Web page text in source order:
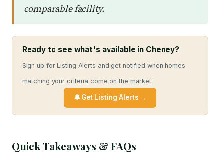
comparable facility.
Ready to see what's available in Cheney?
Sign up for Listing Alerts and get notified when homes
matching your criteria come on the market.
🔔 Get Listing Alerts →
Quick Takeaways & FAQs